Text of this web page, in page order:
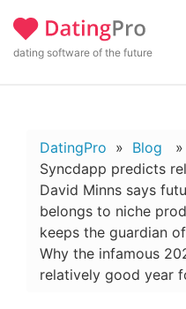
dating software of the future
DatingPro » Blog »
Syncdapp predicts
David Minns says
belongs to niche
keeps the guardian
Why the infamous
relatively good year